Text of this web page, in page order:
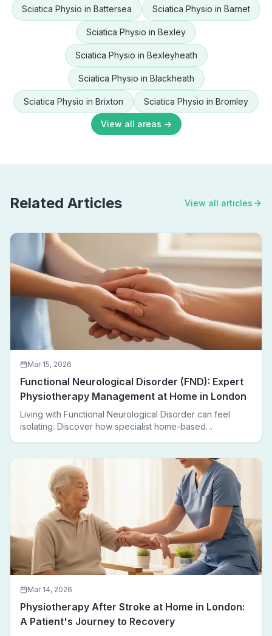
Sciatica Physio in Battersea Sciatica Physio in Barnet
Sciatica Physio in Bexley
Sciatica Physio in Bexleyheath
Sciatica Physio in Blackheath
Sciatica Physio in Brixton Sciatica Physio in Bromley
View all areas →
Related Articles View all articles
Mar 15, 2026
Functional Neurological Disorder (FND): Expert
Physiotherapy Management at Home in London
Living with Functional Neurological Disorder can feel
isolating. Discover how specialist home-based
leaving home.
Mar 14, 2026
Physiotherapy After Stroke at Home in London:
A Patient's Journey to Recovery